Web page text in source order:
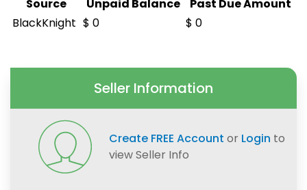
Source Unpaid Balance
Past Due Amount
BlackKnight $ 0 $ 0
Seller Information
Create FREE Account or Login to
view Seller Info